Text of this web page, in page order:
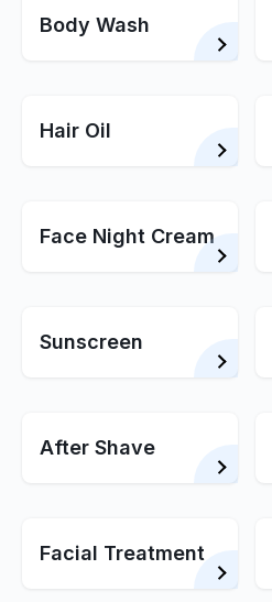
Body Wash
Hair Oil
Face Night Cream
Sunscreen
After Shave
Facial Treatment